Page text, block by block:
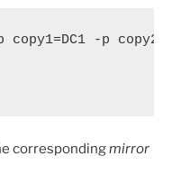
-p
correspondingmirror